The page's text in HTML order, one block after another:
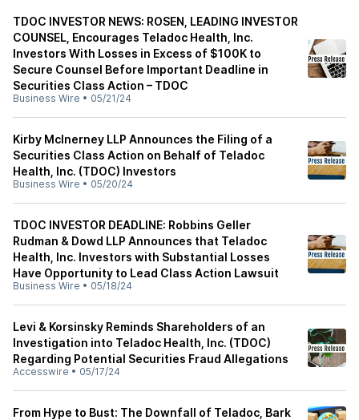
TDOC INVESTOR NEWS: ROSEN, LEADING INVESTOR
COUNSEL, Encourages Teladoc Health, Inc.
Investors With Losses in Excess of $100K to
Secure Counsel Before Important Deadline in
Securities Class Action – TDOC
Business Wire • 05/21/24
Kirby McInerney LLP Announces the Filing of a
Securities Class Action on Behalf of Teladoc
Health, Inc. (TDOC) Investors
Business Wire • 05/20/24
TDOC INVESTOR DEADLINE: Robbins Geller
Rudman & Dowd LLP Announces that Teladoc
Health, Inc. Investors with Substantial Losses
Have Opportunity to Lead Class Action Lawsuit
Business Wire • 05/18/24
Levi & Korsinsky Reminds Shareholders of an
Investigation into Teladoc Health, Inc. (TDOC)
Regarding Potential Securities Fraud Allegations
Accesswire • 05/17/24
From Hype to Bust: The Downfall of Teladoc, Bark